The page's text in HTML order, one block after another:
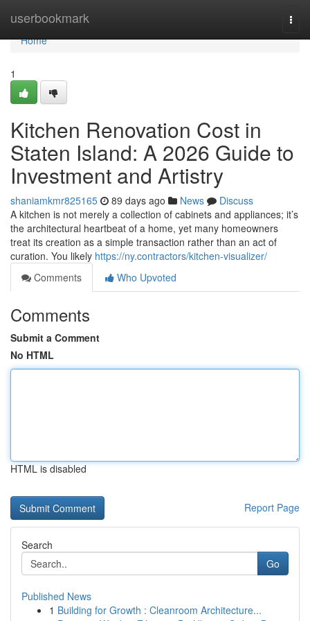
userbookmark
Home
Home
1
Kitchen Renovation Cost in
Staten Island: A 2026 Guide to
Investment and Artistry
shaniamkmr825165 89 days ago News
Discuss
A kitchen is not merely a collection of cabinets and appliances; it’s
the architectural heartbeat of a home, yet many homeowners
treat its creation as a simple transaction rather than an act of
curation. You likely https://ny.contractors/kitchen-visualizer/
Comments
Who Upvoted
Comments
Submit a Comment
No HTML
HTML is disabled
Report Page
Search
Go
Published News
1 Building for Growth : Cleanroom Architecture...